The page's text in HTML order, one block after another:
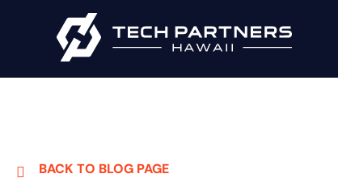
BACK TO BLOG PAGE